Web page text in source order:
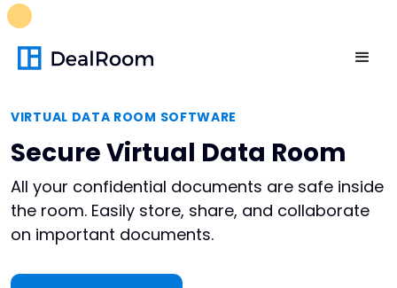
VIRTUAL DATA ROOM SOFTWARE
Secure Virtual Data Room
All your confidential documents are safe inside
the room. Easily store, share, and collaborate
on important documents.